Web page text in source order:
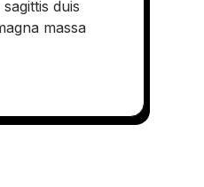
duis
massa